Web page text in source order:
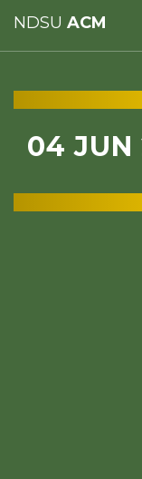
NDSU ACM
04 JUN